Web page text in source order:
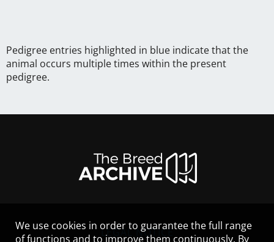
Pedigree entries highlighted in blue indicate that the
animal occurs multiple times within the present
pedigree.
LEGAL NOTICE
We use cookies in order to guarantee the full range
of functions and to improve them continuously. By